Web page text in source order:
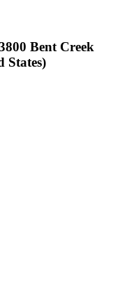
Bent Creek
States)